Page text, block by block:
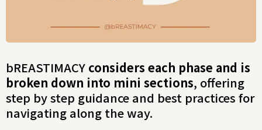
bREASTIMACY considers each phase and is
broken down into mini sections, offering
step by step guidance and best practices for
navigating along the way.